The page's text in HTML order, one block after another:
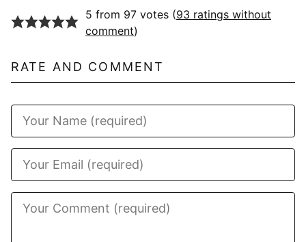
5 from 97 votes (93 ratings without
comment)
RATE AND COMMENT